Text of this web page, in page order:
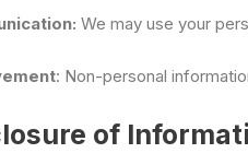
We may use your
: Non-personal
of